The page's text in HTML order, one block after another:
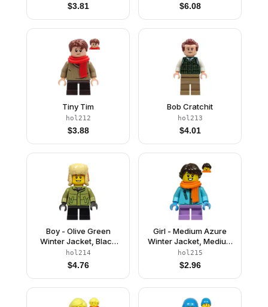
$3.81 $6.08
Tiny Tim
hol212
$3.88
Bob Cratchit
hol213
$4.01
Boy - Olive Green
Winter Jacket, Black
Short Legs, Ushanka
Hat
hol214
$4.76
Girl - Medium Azure
Winter Jacket, Medium
Lavender Short Legs,
Dark Brown Hair,
Orange Scarf
hol215
$2.96